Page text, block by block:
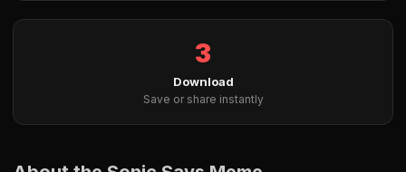
3
Download
Save or share instantly